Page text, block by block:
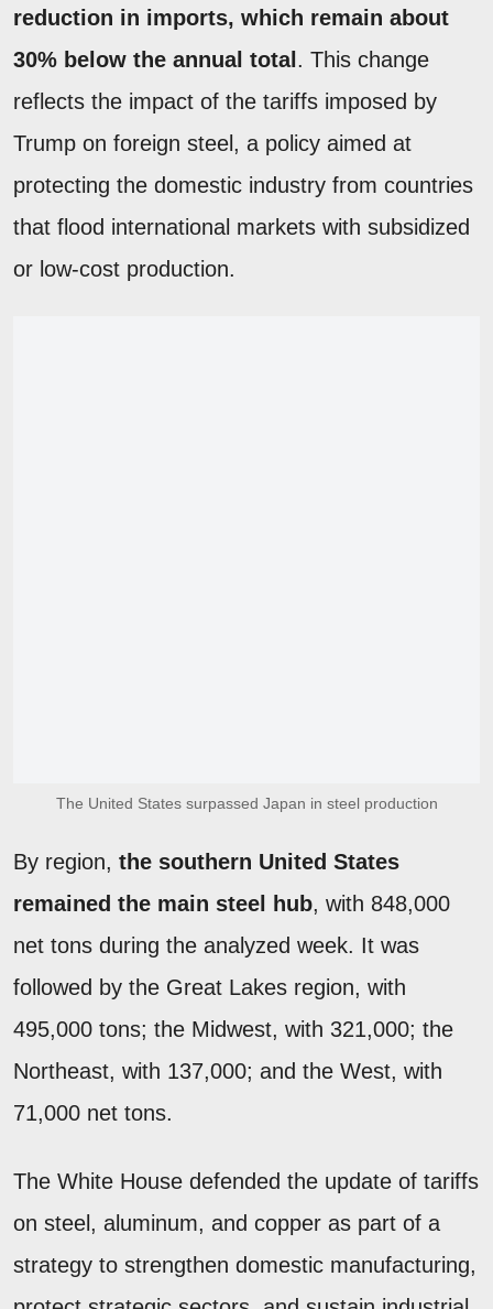
reduction in imports, which remain about
30% below the annual total . This change
reflects the impact of the tariffs imposed by
Trump on foreign steel, a policy aimed at
protecting the domestic industry from countries
that flood international markets with subsidized
or low-cost production.
The United States surpassed Japan in steel production
By region, the southern United States
remained the main steel hub, with 848,000
net tons during the analyzed week. It was
followed by the Great Lakes region, with
495,000 tons; the Midwest, with 321,000; the
Northeast, with 137,000; and the West, with
71,000 net tons.
The White House defended the update of tariffs
on steel, aluminum, and copper as part of a
strategy to strengthen domestic manufacturing,